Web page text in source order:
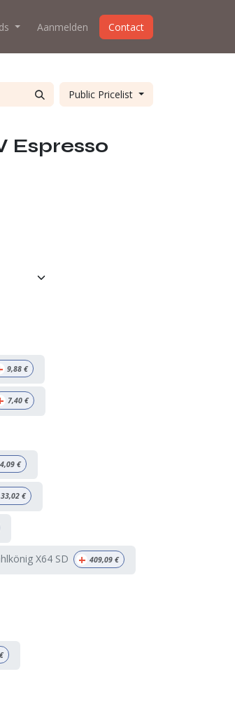
About us
Aanmelden Contact
Public Pricelist
Espresso
9,88 €
7,40 €
4,09 €
33,02 €
X64 SD + 409,09 €
€